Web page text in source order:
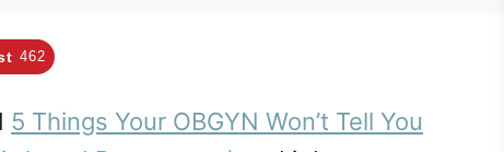
462
5 Things Your OBGYN Won’t Tell You